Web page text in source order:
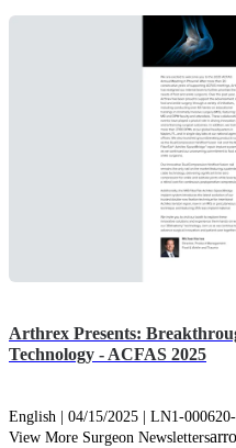
Arthrex Presents:
Technology - ACFAS 2025
English | 04/15/2025 | LN1-
View More Surgeon Newsletters